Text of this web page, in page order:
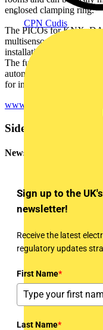
CPN Cudis
enclosed clamping ring.
The PICOs for KNX,
multisensors with a total
installation height, are
The functions can be
automation system.
for installation in
www.beg-luxomat.com
Sidebar
Newsletter
Sign up to the
newsletter!
Receive the latest
regulatory updates
First Name*
Last Name*